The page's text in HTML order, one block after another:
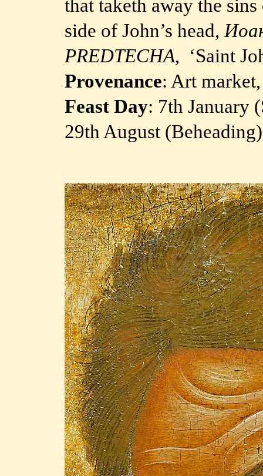
that taketh away the
side of John’s head,
PREDTECHA, ‘Saint
Provenance: Art
Feast Day: 7th January
29th August (Beheading)